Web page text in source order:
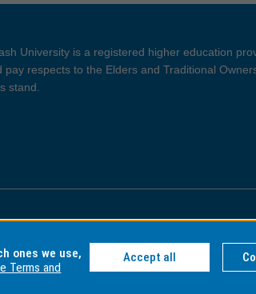
University is a registered higher education
pay respects to the Elders and Traditional
stand.
Privacy
ones we use,
Terms and
Accept all